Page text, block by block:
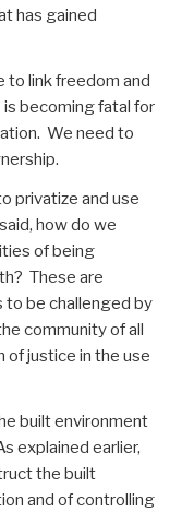
has gained
to link freedom and
becoming fatal for
We need to
privatize and use
how do we
of being
These are
to be challenged by
community of all
of justice in the use
built environment
explained earlier,
the built
and of controlling